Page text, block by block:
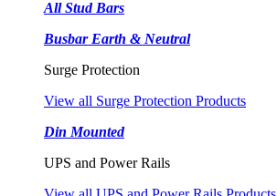
All Stud Bars
Busbar Earth & Neutral
Surge Protection
View all Surge Protection Products
Din Mounted
UPS and Power Rails